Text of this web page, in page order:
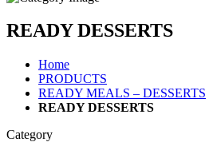
READY DESSERTS
Home
PRODUCTS
READY MEALS – DESSERTS
READY DESSERTS
Category